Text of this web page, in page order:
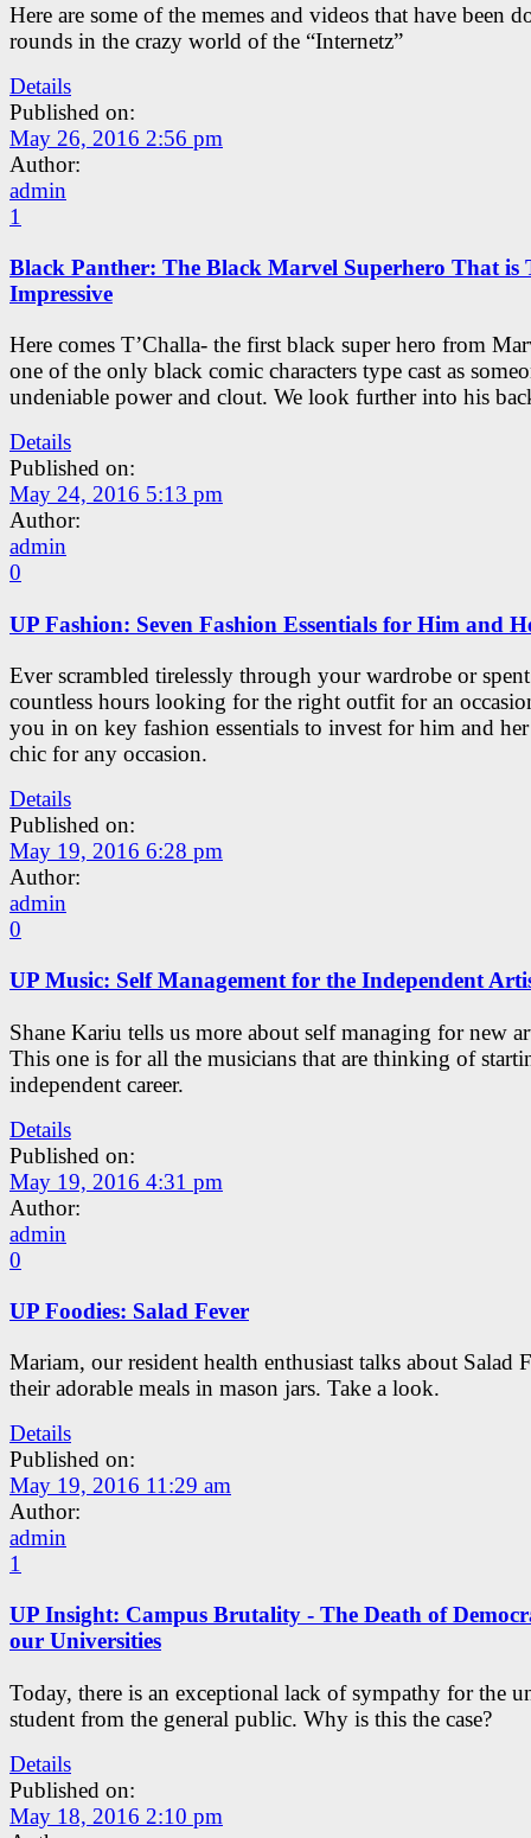
Here are some of the memes and videos that have been
rounds in the crazy world of the “Internetz”
Details
Published on:
May 26, 2016 2:56 pm
Author:
admin
1
Black Panther: The Black Marvel Superhero That is
Impressive
Here comes T’Challa- the first black super hero from
one of the only black comic characters type cast as
undeniable power and clout. We look further into his
Details
Published on:
May 24, 2016 5:13 pm
Author:
admin
0
UP Fashion: Seven Fashion Essentials for Him and
Ever scrambled tirelessly through your wardrobe or spent
countless hours looking for the right outfit for an
you in on key fashion essentials to invest for him and her
chic for any occasion.
Details
Published on:
May 19, 2016 6:28 pm
Author:
admin
0
UP Music: Self Management for the Independent
Shane Kariu tells us more about self managing for new
This one is for all the musicians that are thinking of
independent career.
Details
Published on:
May 19, 2016 4:31 pm
Author:
admin
0
UP Foodies: Salad Fever
Mariam, our resident health enthusiast talks about Salad
their adorable meals in mason jars. Take a look.
Details
Published on:
May 19, 2016 11:29 am
Author:
admin
1
UP Insight: Campus Brutality - The Death of
our Universities
Today, there is an exceptional lack of sympathy for the
student from the general public. Why is this the case?
Details
Published on:
May 18, 2016 2:10 pm